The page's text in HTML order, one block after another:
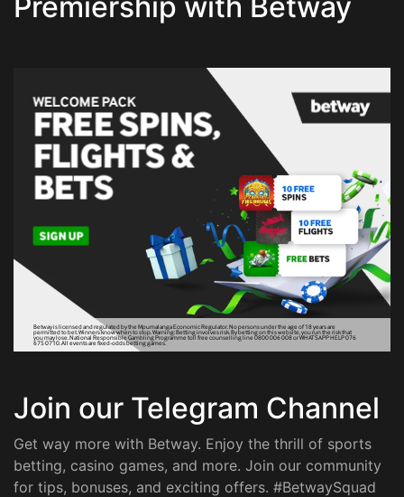
Premiership with Betway
Join our Telegram Channel
Get way more with Betway. Enjoy the thrill of sports
betting, casino games, and more. Join our community
for tips, bonuses, and exciting offers. #BetwaySquad